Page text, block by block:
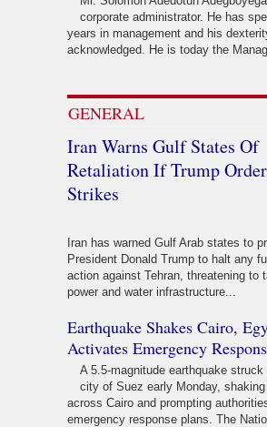
corporate administrator. He has
years in management and his
acknowledged. He is today the
GENERAL
Iran Warns Gulf States Of
Retaliation If Trump
Strikes
Iran has warned Gulf Arab states to
President Donald Trump to halt any
action against Tehran, threatening to
power and water infrastructure...
Earthquake Shakes Cairo,
Activates Emergency
A 5.5-magnitude earthquake struck
city of Suez early Monday, shaking
across Cairo and prompting
emergency response plans. The